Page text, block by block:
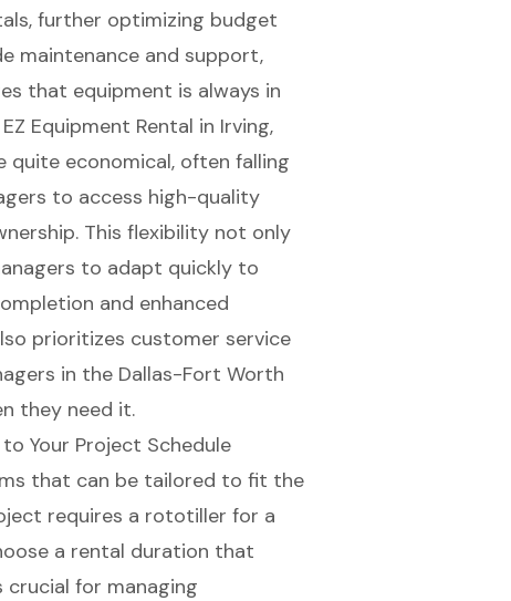
further optimizing budget
maintenance and support,
that equipment is always in
EZ Equipment Rental in Irving,
economical, often falling
to access high-quality
This flexibility not only
to adapt quickly to
and enhanced
prioritizes customer service
in the Dallas-Fort Worth
they need it.
Your Project Schedule
that can be tailored to fit the
requires a rototiller for a
a rental duration that
for managing